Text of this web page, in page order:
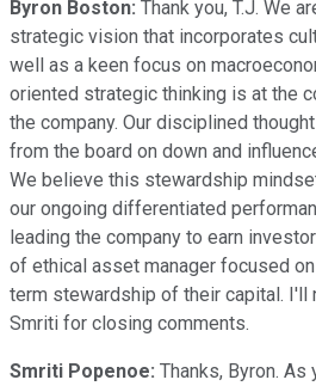
Byron Boston: Thank you, T.J. We
strategic vision that incorporates
well as a keen focus on
oriented strategic thinking is at the
the company. Our disciplined
from the board on down and
We believe this stewardship
our ongoing differentiated
leading the company to earn
of ethical asset manager focused
term stewardship of their capital. I'll
Smriti for closing comments.
Smriti Popenoe: Thanks, Byron.